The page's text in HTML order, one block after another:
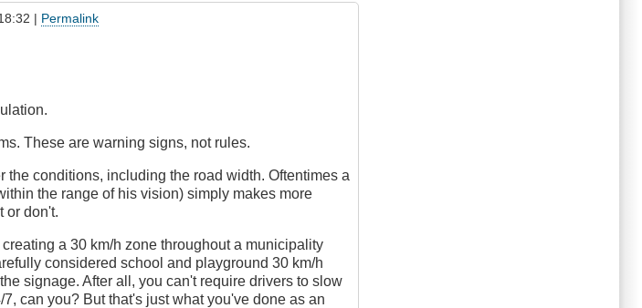
| Permalink
These are warning signs, not rules.
the conditions, including the road width. Oftentimes a
the range of his vision) simply makes more
or don't.
a 30 km/h zone throughout a municipality
considered school and playground 30 km/h
signage. After all, you can't require drivers to slow
can you? But that's just what you've done as an